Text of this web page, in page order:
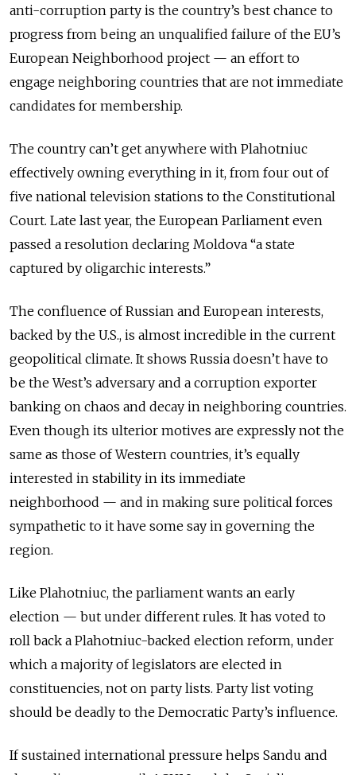
anti-corruption party is the country’s best chance to
progress from being an unqualified failure of the EU’s
European Neighborhood project — an effort to
engage neighboring countries that are not immediate
candidates for membership.
The country can’t get anywhere with Plahotniuc
effectively owning everything in it, from four out of
five national television stations to the Constitutional
Court. Late last year, the European Parliament even
passed a resolution declaring Moldova “a state
captured by oligarchic interests.”
The confluence of Russian and European interests,
backed by the U.S., is almost incredible in the current
geopolitical climate. It shows Russia doesn’t have to
be the West’s adversary and a corruption exporter
banking on chaos and decay in neighboring countries.
Even though its ulterior motives are expressly not the
same as those of Western countries, it’s equally
interested in stability in its immediate
neighborhood — and in making sure political forces
sympathetic to it have some say in governing the
region.
Like Plahotniuc, the parliament wants an early
election — but under different rules. It has voted to
roll back a Plahotniuc-backed election reform, under
which a majority of legislators are elected in
constituencies, not on party lists. Party list voting
should be deadly to the Democratic Party’s influence.
If sustained international pressure helps Sandu and